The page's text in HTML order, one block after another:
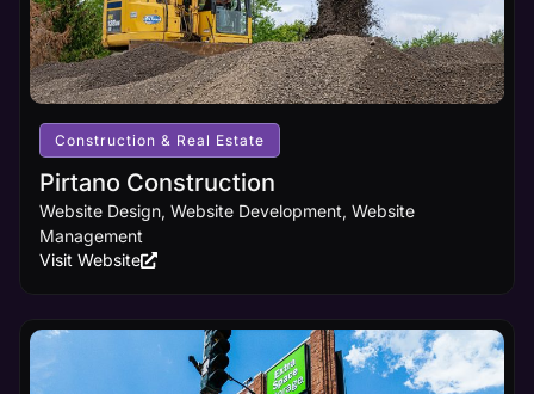
innovations,
ensuring
your
business
receives
the online
visibility it
deserves.
Learn
Construction & Real Estate
Pirtano Construction
Website Design, Website Development, Website
Management
Visit Website